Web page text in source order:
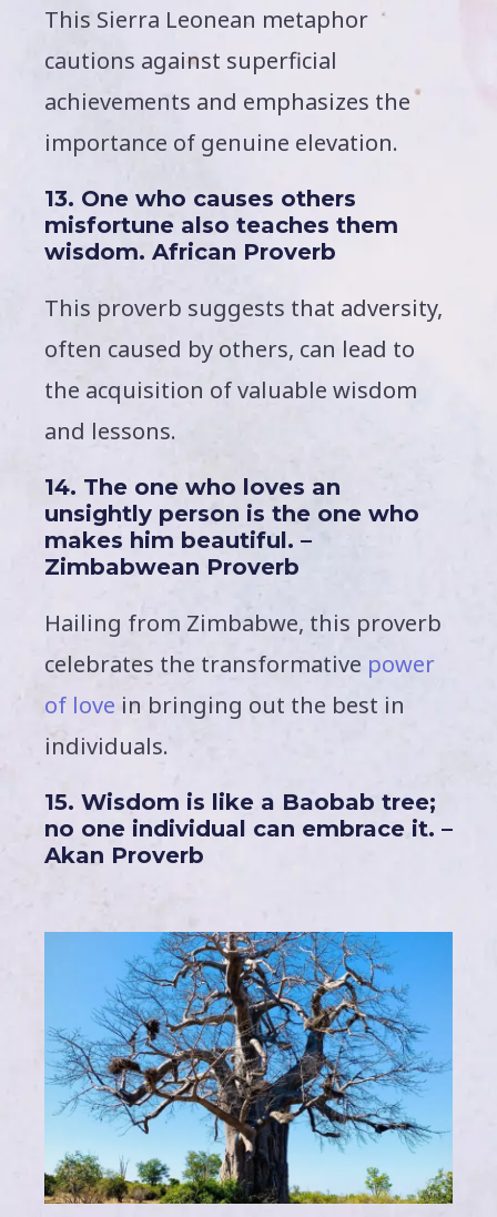
This Sierra Leonean metaphor
cautions against superficial
achievements and emphasizes the
importance of genuine elevation.
13. One who causes others
misfortune also teaches them
wisdom. African Proverb
This proverb suggests that adversity,
often caused by others, can lead to
the acquisition of valuable wisdom
and lessons.
14. The one who loves an
unsightly person is the one who
makes him beautiful. –
Zimbabwean Proverb
Hailing from Zimbabwe, this proverb
celebrates the transformative power
of love in bringing out the best in
individuals.
15. Wisdom is like a Baobab tree;
no one individual can embrace it. –
Akan Proverb